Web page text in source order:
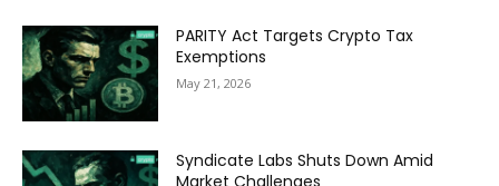
PARITY Act Targets Crypto Tax
Exemptions
May 21, 2026
Syndicate Labs Shuts Down Amid